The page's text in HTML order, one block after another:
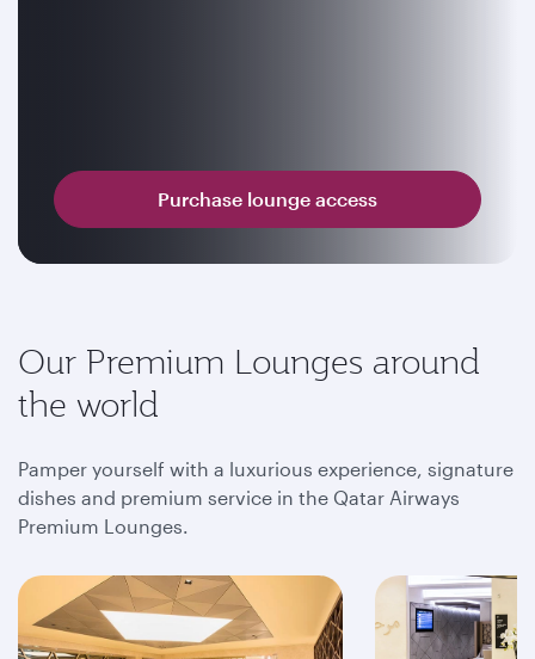
Purchase lounge access
Our Premium Lounges around
the world
Pamper yourself with a luxurious experience, signature
dishes and premium service in the Qatar Airways
Premium Lounges.